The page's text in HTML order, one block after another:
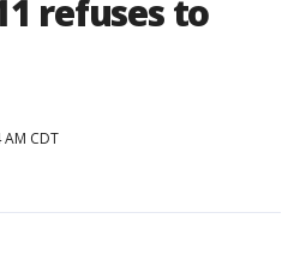
refuses to
CDT